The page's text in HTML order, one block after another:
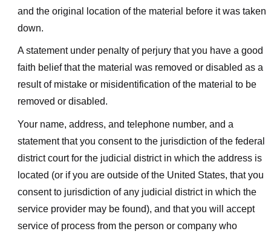
and the original location of the material before it was taken
down.
A statement under penalty of perjury that you have a good
faith belief that the material was removed or disabled as a
result of mistake or misidentification of the material to be
removed or disabled.
Your name, address, and telephone number, and a
statement that you consent to the jurisdiction of the federal
district court for the judicial district in which the address is
located (or if you are outside of the United States, that you
consent to jurisdiction of any judicial district in which the
service provider may be found), and that you will accept
service of process from the person or company who